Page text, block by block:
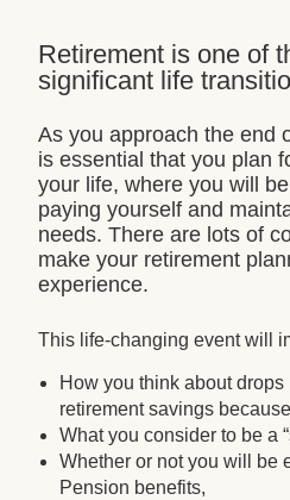
Retirement is one of
significant life
As you approach the end
is essential that you plan
your life, where you will
paying yourself and
needs. There are lots of
make your retirement
experience.
This life-changing event will
How you think about
retirement savings
What you consider to be a
Whether or not you will be
Pension benefits,